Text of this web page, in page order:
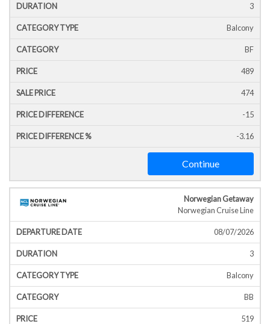
3
Balcony
BF
489
474
-15
-3.16
Continue
Norwegian Getaway
Norwegian Cruise Line
08/07/2026
3
Balcony
BB
519